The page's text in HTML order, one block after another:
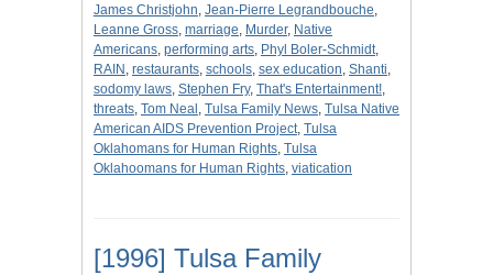
James Christjohn, Jean-Pierre Legrandbouche,
Leanne Gross, marriage, Murder, Native
Americans, performing arts, Phyl Boler-Schmidt,
RAIN , restaurants, schools, sex education, Shanti,
sodomy laws, Stephen Fry, That's Entertainment!,
threats, Tom Neal , Tulsa Family News, Tulsa Native
American AIDS Prevention Project, Tulsa
Oklahomans for Human Rights, Tulsa
Oklahoomans for Human Rights, viatication
[1996] Tulsa Family